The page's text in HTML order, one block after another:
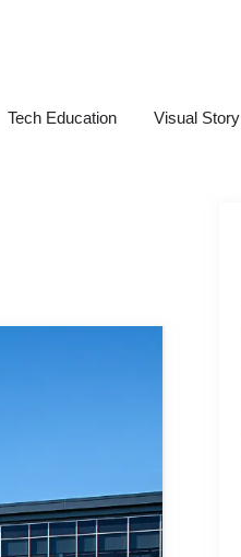
Tech Education Visual Story